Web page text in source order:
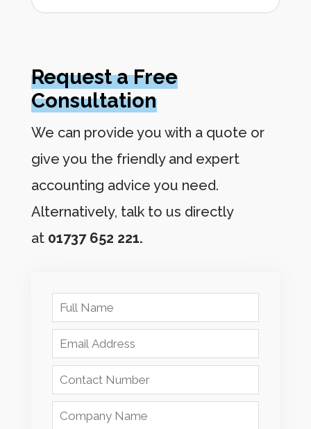
Request a Free
Consultation
We can provide you with a quote or
give you the friendly and expert
accounting advice you need.
Alternatively, talk to us directly
at 01737 652 221.